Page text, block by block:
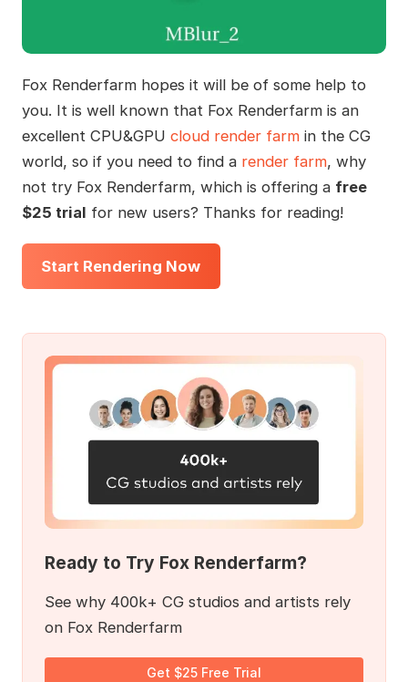
Fox Renderfarm hopes it will be of some help to
you. It is well known that Fox Renderfarm is an
excellent CPU&GPU cloud render farmin the CG
world, so if you need to find a render farm, why
not try Fox Renderfarm, which is offering a free
$25 trial for new users? Thanks for reading!
Start Rendering Now
Ready to Try Fox Renderfarm?
See why 400k+ CG studios and artists rely
on Fox Renderfarm
Get $25 Free Trial